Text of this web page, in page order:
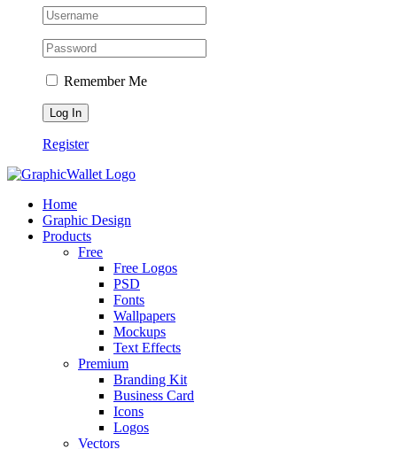
Remember Me
Register
Home
Graphic Design
Products
Free
Free Logos
PSD
Fonts
Wallpapers
Mockups
Text Effects
Premium
Branding Kit
Business Card
Icons
Logos
Vectors